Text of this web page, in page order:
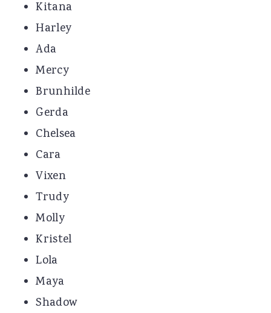
Kitana
Harley
Ada
Mercy
Brunhilde
Gerda
Chelsea
Cara
Vixen
Trudy
Molly
Kristel
Lola
Maya
Shadow